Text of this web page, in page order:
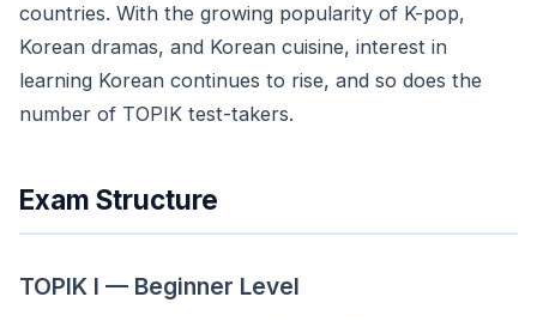
countries. With the growing popularity of K-pop,
Korean dramas, and Korean cuisine, interest in
learning Korean continues to rise, and so does the
number of TOPIK test-takers.
Exam Structure
TOPIK I — Beginner Level